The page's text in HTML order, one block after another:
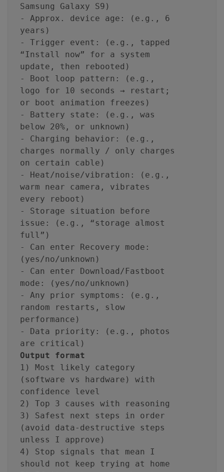
Samsung Galaxy S9)
- Approx. device age: (e.g., 6
years)
- Trigger event: (e.g., tapped
“Install now” for a system
update, then rebooted)
- Boot loop pattern: (e.g.,
logo for 10 seconds → restart;
or boot animation freezes)
- Battery state: (e.g., was
below 20%, or unknown)
- Charging behavior: (e.g.,
charges normally / only charges
on certain cable)
- Heat/noise/vibration: (e.g.,
warm near camera, vibrates
every reboot)
- Storage situation before
issue: (e.g., “storage almost
full”)
- Can enter Recovery mode:
(yes/no/unknown)
- Can enter Download/Fastboot
mode: (yes/no/unknown)
- Any prior symptoms: (e.g.,
random restarts, slow
performance)
- Data priority: (e.g., photos
are critical)
Output format
1) Most likely category
(software vs hardware) with
confidence level
2) Top 3 causes with reasoning
3) Safest next steps in order
(avoid data-destructive steps
unless I approve)
4) Stop signals that mean I
should not keep trying at home